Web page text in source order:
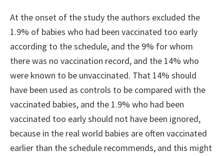
At the onset of the study the authors excluded the
1.9% of babies who had been vaccinated too early
according to the schedule, and the 9% for whom
there was no vaccination record, and the 14% who
were known to be unvaccinated. That 14% should
have been used as controls to be compared with the
vaccinated babies, and the 1.9% who had been
vaccinated too early should not have been ignored,
because in the real world babies are often vaccinated
earlier than the schedule recommends, and this might